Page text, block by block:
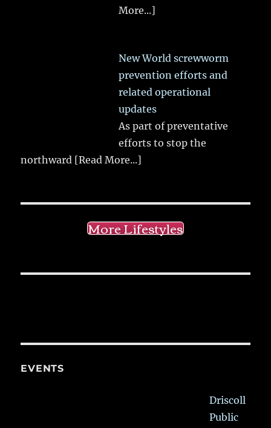
More...]
New World screwworm
prevention efforts and
related operational
updates
As part of preventative
efforts to stop the
northward [Read More...]
More Lifestyles
EVENTS
Driscoll
Public